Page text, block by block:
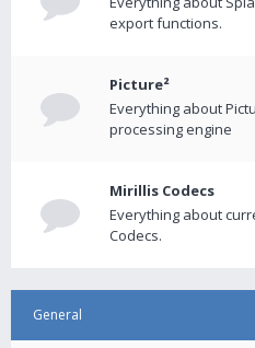
export functions.
Picture²
Everything about
processing engine
Mirillis Codecs
Everything about
Codecs.
General